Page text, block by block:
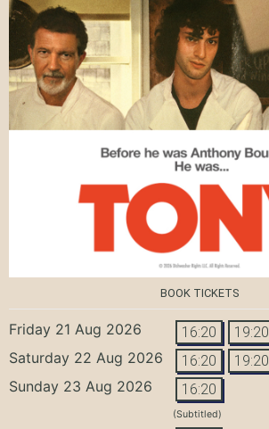
BOOK TICKETS
Friday 21 Aug 2026 16:20 19:20
Saturday 22 Aug 2026 16:20 19:20
Sunday 23 Aug 2026 16:20
(Subtitled)